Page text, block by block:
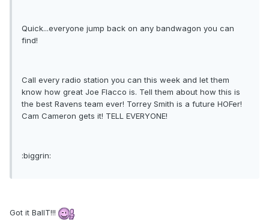
Quick...everyone jump back on any bandwagon you can
find!
Call every radio station you can this week and let them
know how great Joe Flacco is. Tell them about how this is
the best Ravens team ever! Torrey Smith is a future HOFer!
Cam Cameron gets it! TELL EVERYONE!
:biggrin:
Got it BallT!!!